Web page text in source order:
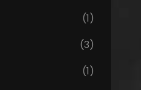
(1)
(3)
(1)